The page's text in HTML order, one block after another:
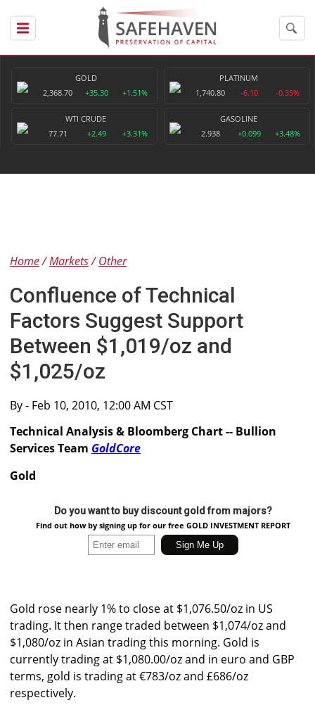
GOLD
2,368.70
+35.30 +1.51%
PLATINUM
1,740.80
-6.10 -0.35%
WTI CRUDE
77.71
+2.49 +3.31%
GASOLINE
2.938
+0.099 +3.48%
Home Markets Other
Confluence of Technical
Factors Suggest Support
Between $1,019/oz and
$1,025/oz
By- Feb 10, 2010, 12:00 AM CST
Technical Analysis & Bloomberg Chart -- Bullion
Services Team GoldCore
Gold
Do you want to buy discount gold from majors?
Find out how by signing up for our free GOLD INVESTMENT REPORT
Gold rose nearly 1% to close at $1,076.50/oz in US
trading. It then range traded between $1,074/oz and
$1,080/oz in Asian trading this morning. Gold is
currently trading at $1,080.00/oz and in euro and GBP
terms, gold is trading at €783/oz and £686/oz
respectively.